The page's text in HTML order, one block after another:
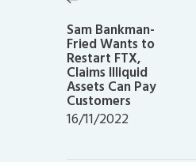
post:
Sam Bankman-
Fried Wants to
Restart FTX,
Claims Illiquid
Assets Can Pay
Customers
16/11/2022